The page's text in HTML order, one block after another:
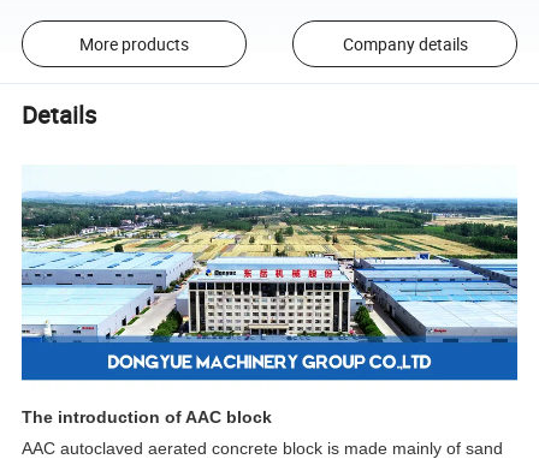
More products Company details
Details
The introduction of AAC block
AAC autoclaved aerated concrete block is made mainly of sand